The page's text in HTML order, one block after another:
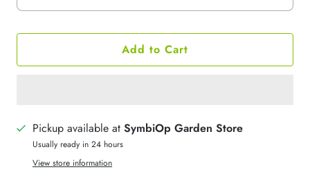
Add to Cart
Pickup available at SymbiOp Garden Store
Usually ready in 24 hours
View store information